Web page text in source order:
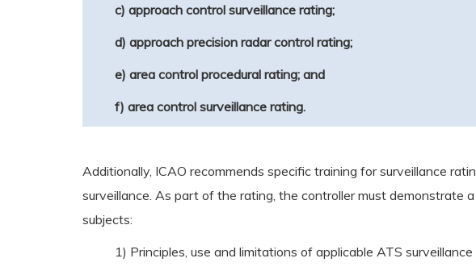
c) approach control surveillance rating;
d) approach precision radar control rating;
e) area control procedural rating; and
f) area control surveillance rating.
Additionally, ICAO recommends specific training for surveillance
surveillance. As part of the rating, the controller must
subjects:
1) Principles, use and limitations of applicable ATS